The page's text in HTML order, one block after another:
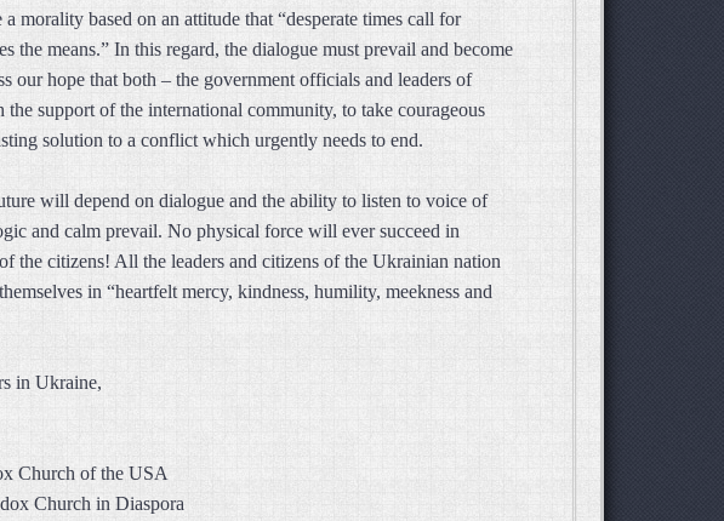
morality based on an attitude that “desperate times call for
the means.” In this regard, the dialogue must prevail and become
our hope that both – the government officials and leaders of
support of the international community, to take courageous
solution to a conflict which urgently needs to end.
will depend on dialogue and the ability to listen to voice of
and calm prevail. No physical force will ever succeed in
the citizens! All the leaders and citizens of the Ukrainian nation
in “heartfelt mercy, kindness, humility, meekness and
in Ukraine,
Church of the USA
Church in Diaspora